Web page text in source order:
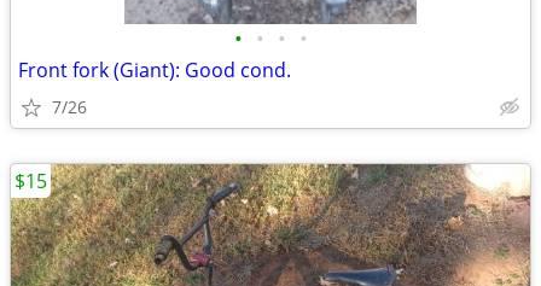
• • • •
Front fork (Giant): Good cond.
7/26
$15